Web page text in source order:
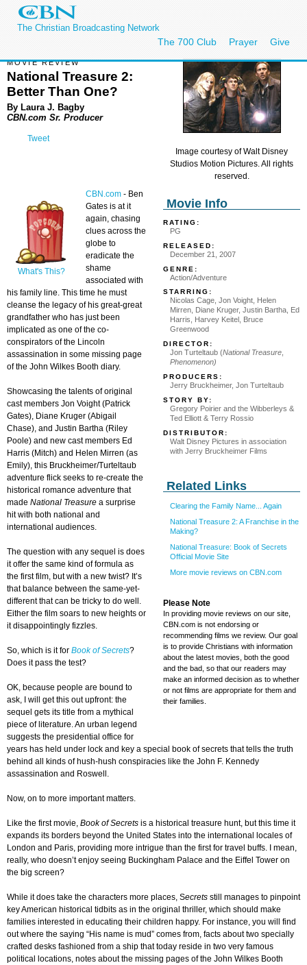
The Christian Broadcasting Network
The 700 Club Prayer Give
Image courtesy of Walt Disney
Studios Motion Pictures. All rights
reserved.
Movie Info
RATING:
PG
RELEASED:
December 21, 2007
GENRE:
Action/Adventure
STARRING:
Nicolas Cage, Jon Voight, Helen
Mirren, Diane Kruger, Justin Bartha, Ed
Harris, Harvey Keitel, Bruce
Greenwood
DIRECTOR:
Jon Turteltaub (National Treasure
Phenomenon)
PRODUCERS:
Jerry Bruckheimer, Jon Turteltaub
STORY BY:
Gregory Poirier and the Wibberleys &
Ted Elliott & Terry Rossio
DISTRIBUTOR:
Walt Disney Pictures in association
with Jerry Bruckheimer Films
Related Links
Clearing the Family Name... Again
National Treasure 2: A Franchise in the
Making?
National Treasure: Book of Secrets
Official Movie Site
More movie reviews on CBN.com
Please Note
In providing movie reviews on our site,
CBN.com is not endorsing or
recommending films we review. Our goal
is to provide Christians with information
about the latest movies, both the good
and the bad, so that our readers may
make an informed decision as to whether
or not films are appropriate for them and
their families.
MOVIE REVIEW
National Treasure 2:
Better Than One?
By Laura J. Bagby
CBN.com Sr. Producer
Tweet
What's This?
CBN.com - Ben
Gates is at it
again, chasing
clues across the
globe to
eradicate the
shame
associated with
his family line. This time he must
cleanse the legacy of his great-great
grandfather who has just been
implicated as one of the co-
conspirators of the Lincoln
assassination in some missing page
of the John Wilkes Booth diary.
Showcasing the talents of original
cast members Jon Voight (Patrick
Gates), Diane Kruger (Abigail
Chase), and Justin Bartha (Riley
Poole) and new cast members Ed
Harris (Mitch) and Helen Mirren (as
Emily), this Bruckheimer/Turteltaub
adventure flick seeks to re-create the
historical romance adventure that
made National Treasure a surprise
hit with both national and
international audiences.
The question with any sequel is does
it offer the same kind of formula as
the first film, but with a new twist? It’s
that balance between the same-yet-
different that can be tricky to do well.
Either the film soars to new heights or
it disappointingly fizzles.
So, which is it for Book of Secrets?
Does it pass the test?
OK, because people are bound to
ask, I will get this out upfront: the
sequel gets its title from a mythical
piece of literature. An urban legend
suggests the presidential office for
years has held under lock and key a special book of secrets that tells the truth
behind all kinds of hush-hush conspiracies like the John F. Kennedy
assassination and Roswell.
Now, on to more important matters.
Like the first movie, Book of Secrets is a historical treasure hunt, but this time it
expands its borders beyond the United States into the international locales of
London and Paris, providing more intrigue than the first for travel buffs. I mean,
really, who doesn’t enjoy seeing Buckingham Palace and the Eiffel Tower on
the big screen?
While it does take the characters more places, Secrets still manages to pinpoint
key American historical tidbits as in the original thriller, which should make
families interested in educating their children happy. For instance, you will find
out where the saying “His name is mud” comes from, facts about two specially
crafted desks fashioned from a ship that today reside in two very famous
political locations, notes about the missing pages of the John Wilkes Booth